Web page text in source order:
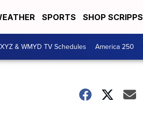
SPORTS SHOP SCRIPPS
& WMYD TV Schedules America 250